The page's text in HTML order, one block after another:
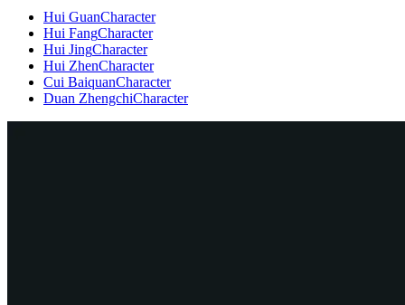
Hui GuanCharacter
Hui FangCharacter
Hui JingCharacter
Hui ZhenCharacter
Cui BaiquanCharacter
Duan ZhengchiCharacter